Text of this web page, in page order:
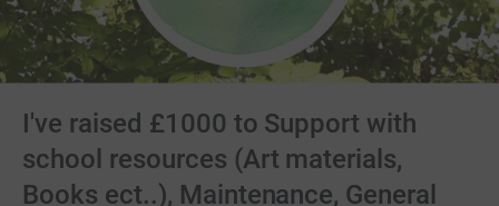
I've raised £1000 to Support with
school resources (Art materials,
Books ect..), Maintenance, General